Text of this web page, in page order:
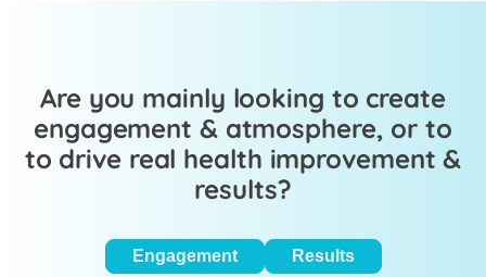
Are you mainly looking to create
engagement & atmosphere, or to
to drive real health improvement &
results?
Engagement Results